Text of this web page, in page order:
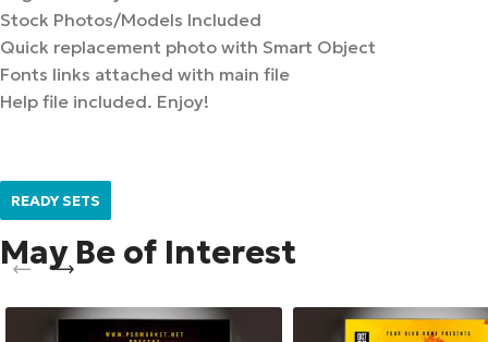
Stock Photos/Models Included
Quick replacement photo with Smart Object
Fonts links attached with main file
Help file included. Enjoy!
READY SETS
May Be of Interest